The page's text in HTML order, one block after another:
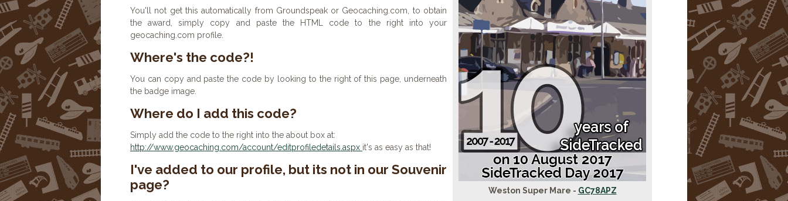
Weston Super Mare - GC78APZ
You'll not get this automatically from Groundspeak or Geocaching.com, to obtain
the award, simply copy and paste the HTML code to the right into your
geocaching.com profile.
Where's the code?!
You can copy and paste the code by looking to the right of this page, underneath
the badge image.
Where do I add this code?
Simply add the code to the right into the about box at:
http://www.geocaching.com/account/editprofiledetails.aspx it's as easy as that!
I've added to our profile, but its not in our Souvenir
page?